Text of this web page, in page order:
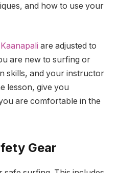
and how to use your
are adjusted to
are new to surfing or
skills, and your instructor
lesson, give you
are comfortable in the
Gear